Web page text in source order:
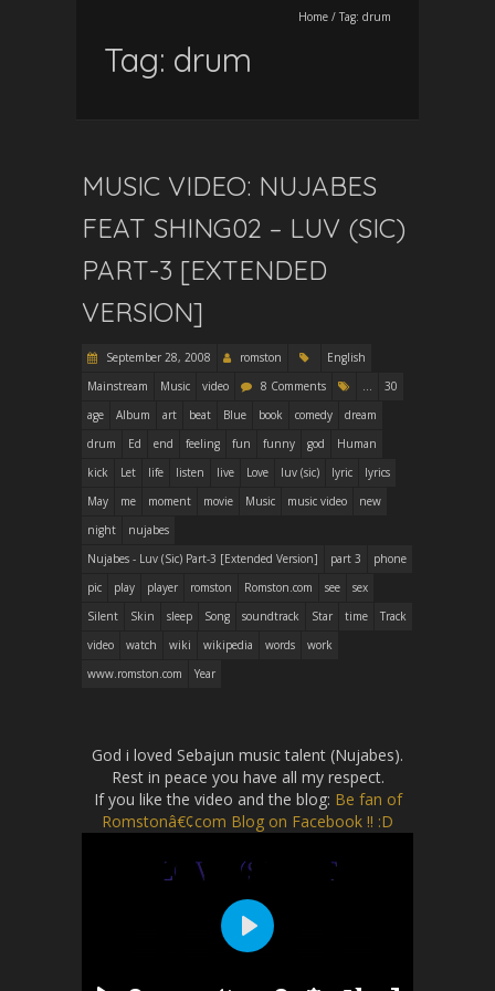
Home / Tag: drum
Tag: drum
MUSIC VIDEO: NUJABES
FEAT SHING02 – LUV (SIC)
PART-3 [EXTENDED
VERSION]
September 28, 2008 romston
English
Mainstream
Music video 8 Comments ...
30
age
Album art beat Blue book comedy
dream
drum
Ed end feeling fun funny god
Human
kick
Let life listen live Love luv (sic) lyric
lyrics
May
me moment movie Music music video
new
night
nujabes
Nujabes - Luv (Sic) Part-3 [Extended Version]
part 3
phone
pic
play player romston Romston.com see
sex
Silent
Skin sleep Song soundtrack Star time
Track
video
watch wiki wikipedia words
work
www.romston.com
Year
God i loved Sebajun music talent (Nujabes).
Rest in peace you have all my respect.
If you like the video and the blog: Be fan of
Romstonâ€¢com Blog on Facebook !! :D
P